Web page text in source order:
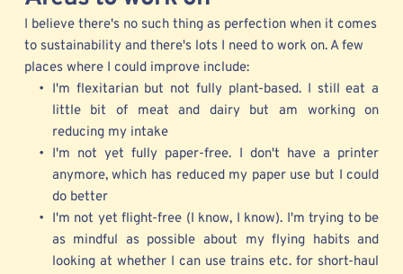
I believe there's no such thing as perfection when it comes
to sustainability and there's lots I need to work on. A few
places where I could improve include:
I'm flexitarian but not fully plant-based. I still eat a
little bit of meat and dairy but am working on
reducing my intake
I'm not yet fully paper-free. I don't have a printer
anymore, which has reduced my paper use but I could
do better
I'm not yet flight-free (I know, I know). I'm trying to be
as mindful as possible about my flying habits and
looking at whether I can use trains etc. for short-haul